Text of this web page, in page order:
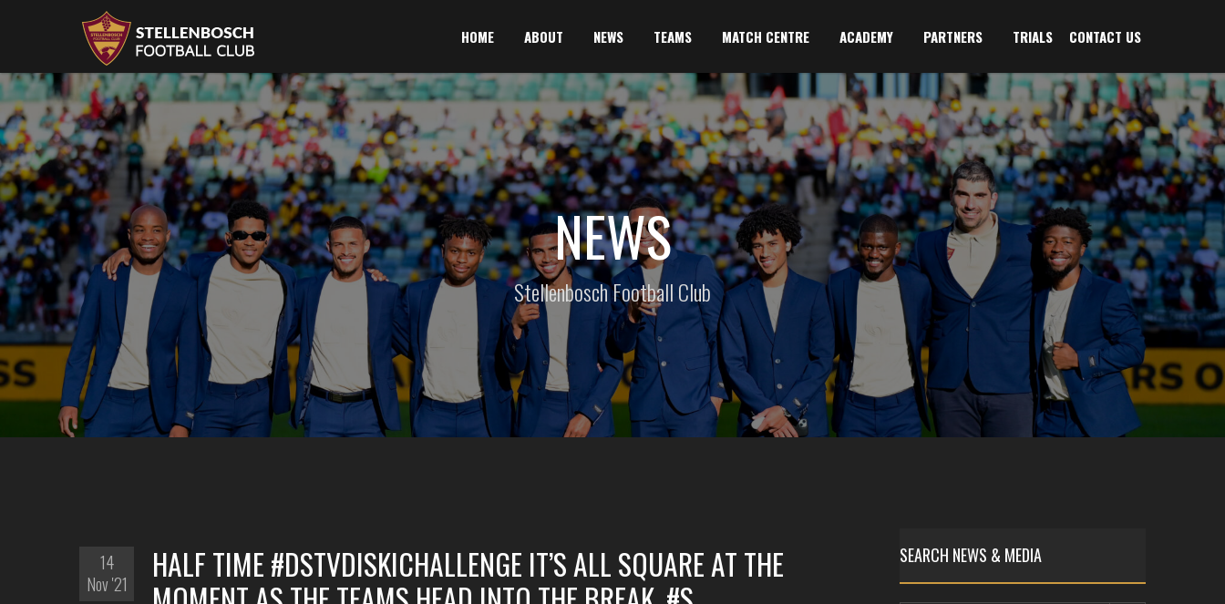
HOME ABOUT NEWS TEAMS MATCH CENTRE ACADEMY PARTNERS TRIALS CONTACT US
NEWS
Stellenbosch Football Club
14
Nov '21
HALF TIME #DSTVDISKICHALLENGE IT’S ALL SQUARE AT THE
SEARCH NEWS & MEDIA